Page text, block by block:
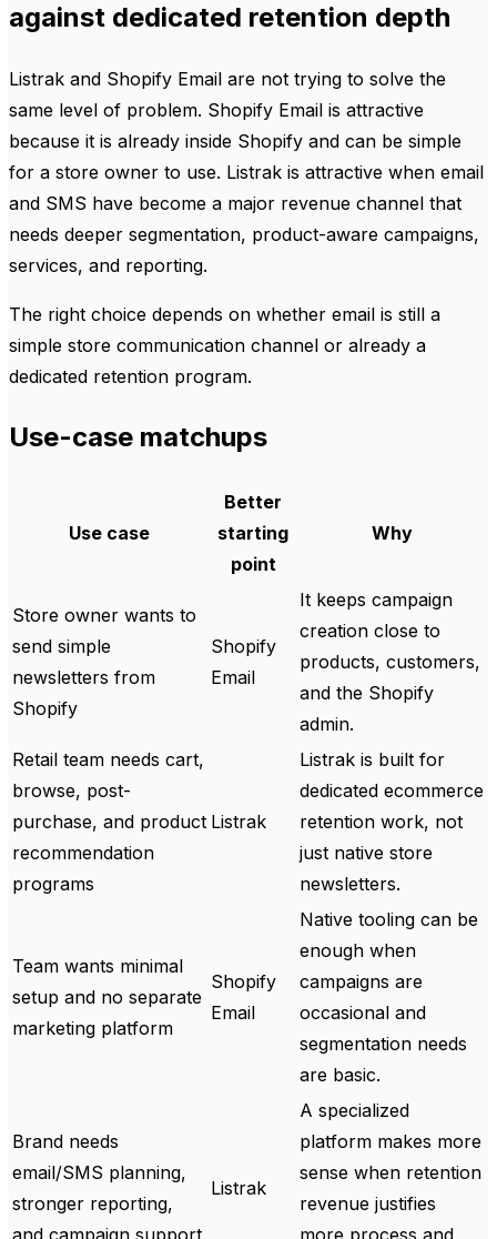
against dedicated retention depth
Listrak and Shopify Email are not trying to solve the
same level of problem. Shopify Email is attractive
because it is already inside Shopify and can be simple
for a store owner to use. Listrak is attractive when email
and SMS have become a major revenue channel that
needs deeper segmentation, product-aware campaigns,
services, and reporting.
The right choice depends on whether email is still a
simple store communication channel or already a
dedicated retention program.
Use-case matchups
Use case
Better
starting
point
Why
Store owner wants to
send simple
newsletters from
Shopify
Shopify
Email
It keeps campaign
creation close to
products, customers,
and the Shopify
admin.
Retail team needs cart,
browse, post-
purchase, and product
recommendation
programs
Listrak
Listrak is built for
dedicated ecommerce
retention work, not
just native store
newsletters.
Team wants minimal
setup and no separate
marketing platform
Shopify
Email
Native tooling can be
enough when
campaigns are
occasional and
segmentation needs
are basic.
Brand needs
email/SMS planning,
stronger reporting,
and campaign support
Listrak
A specialized
platform makes more
sense when retention
revenue justifies
more process and